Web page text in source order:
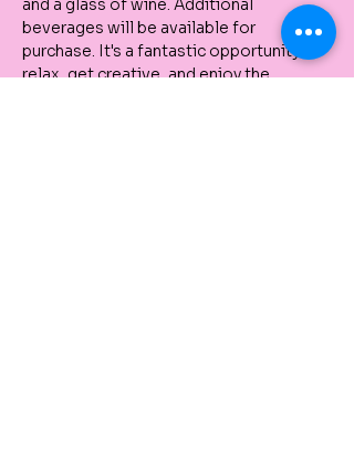
and a glass of wine. Additional
beverages will be available for
purchase. It's a fantastic opportunity to
relax, get creative, and enjoy the